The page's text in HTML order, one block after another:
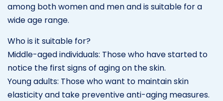
among both women and men and is suitable for a
wide age range.
Who is it suitable for?
Middle-aged individuals: Those who have started to
notice the first signs of aging on the skin.
Young adults: Those who want to maintain skin
elasticity and take preventive anti-aging measures.